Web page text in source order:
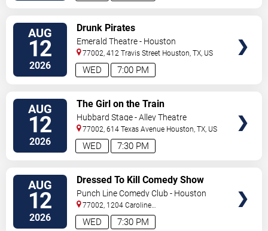
AUG
12
2026 7:00 PM
WED
Drunk Pirates
Emerald Theatre - Houston
77002, 412 Travis Street Houston ,TX US
AUG
12
2026 7:30 PM
WED
The Girl on the Train
Hubbard Stage - Alley Theatre
77002, 614 Texas Avenue Houston ,TX US
AUG
12
2026 7:30 PM
WED
Dressed To Kill Comedy Show
Punch Line Comedy Club - Houston
77002, 1204 Caroline
Street Houston,TX,US